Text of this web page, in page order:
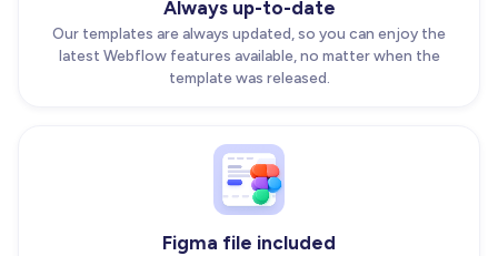
Always up-to-date
Our templates are always updated, so you can enjoy the
latest Webflow features available, no matter when the
template was released.
Figma file included